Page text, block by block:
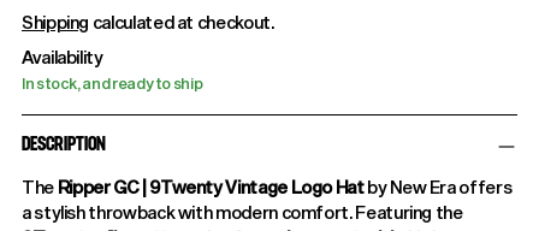
Shipping calculated at checkout.
Availability
In stock, and ready to ship
DESCRIPTION
The Ripper GC | 9Twenty Vintage Logo Hatby New Era offers
a stylish throwback with modern comfort. Featuring the